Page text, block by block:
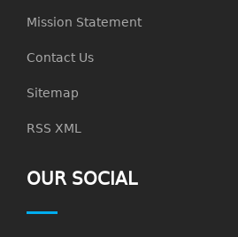
Mission Statement
Contact Us
Sitemap
RSS XML
OUR SOCIAL